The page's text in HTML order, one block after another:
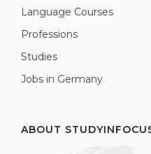
Language Courses
Professions
Studies
Jobs in Germany
ABOUT